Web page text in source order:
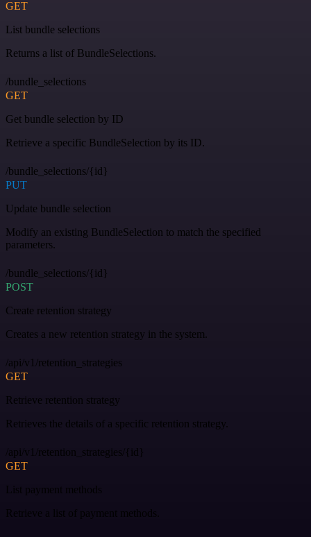
GET
List bundle selections
Returns a list of BundleSelections.
/bundle_selections
GET
Get bundle selection by ID
Retrieve a specific BundleSelection by its ID.
/bundle_selections/{id}
PUT
Update bundle selection
Modify an existing BundleSelection to match the specified
parameters.
/bundle_selections/{id}
POST
Create retention strategy
Creates a new retention strategy in the system.
/api/v1/retention_strategies
GET
Retrieve retention strategy
Retrieves the details of a specific retention strategy.
/api/v1/retention_strategies/{id}
GET
List payment methods
Retrieve a list of payment methods.